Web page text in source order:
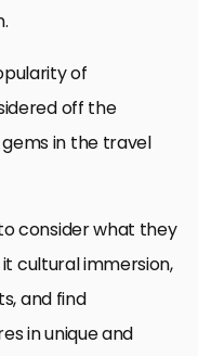
of
off the
in the travel
consider what they
cultural immersion,
and find
in unique and